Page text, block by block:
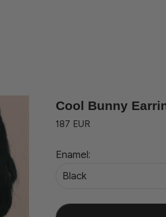
Cool Bunny
187 EUR
Enamel:
Black